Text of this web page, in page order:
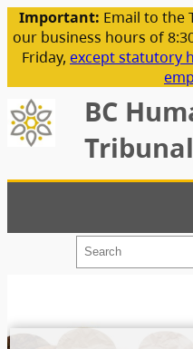
Important: Email to the
our business hours of
Friday, except statutory
BC
Tribunal
h